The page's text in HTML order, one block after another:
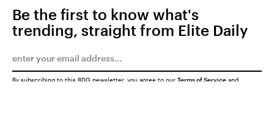
Be the first to know what's
trending, straight from Elite Daily
By subscribing to this BDG newsletter, you agree to our Terms of Service and